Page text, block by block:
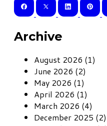
Archive
August 2026 (1)
June 2026 (2)
May 2026 (1)
April 2026 (1)
March 2026 (4)
December 2025 (2)